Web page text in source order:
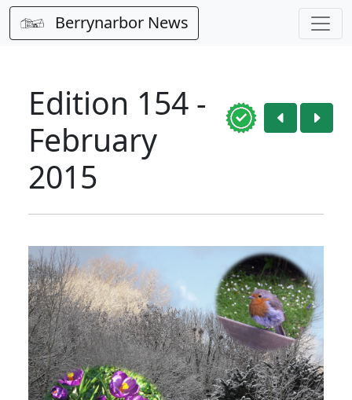
Berrynarbor News
Edition 154 -
February
2015